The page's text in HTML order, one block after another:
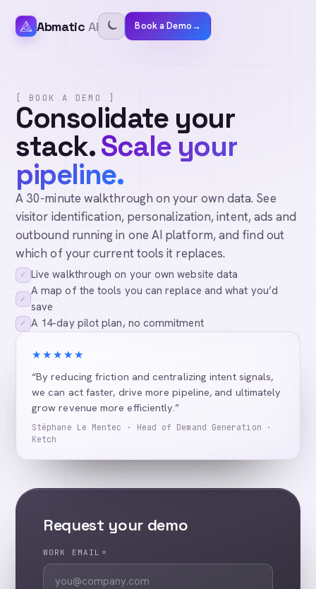
Abmatic AI Book a Demo→
[ BOOK A DEMO ]
Consolidate your
stack.Scale your
pipeline.
A 30-minute walkthrough on your own data. See
visitor identification, personalization, intent, ads and
outbound running in one AI platform, and find out
which of your current tools it replaces.
✓ Live walkthrough on your own website data
✓
A map of the tools you can replace and what you’d
save
✓ A 14-day pilot plan, no commitment
★★★★★
“By reducing friction and centralizing intent signals,
we can act faster, drive more pipeline, and ultimately
grow revenue more efficiently.”
Stéphane Le Mentec · Head of Demand Generation ·
Ketch
Request your demo
WORK EMAIL *